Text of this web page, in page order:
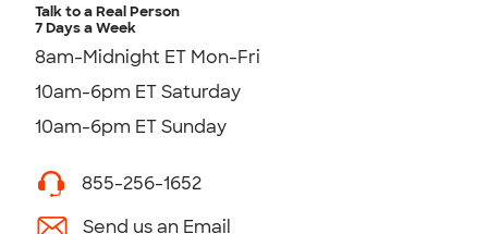
Talk to a Real Person
7 Days a Week
8am-Midnight ET Mon-Fri
10am-6pm ET Saturday
10am-6pm ET Sunday
855-256-1652
Send us an Email